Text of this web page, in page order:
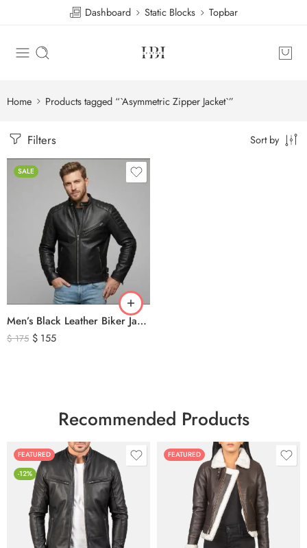
Dashboard Static Blocks Topbar
Home Products tagged “`Asymmetric Zipper Jacket`”
Filters Sort by
SALE
Men’s Black Leather Biker Jacket with Ribbed Shoulder Padding & Side Buckles
$175 $ 155
Recommended Products
FEATURED
-12%
FEATURED